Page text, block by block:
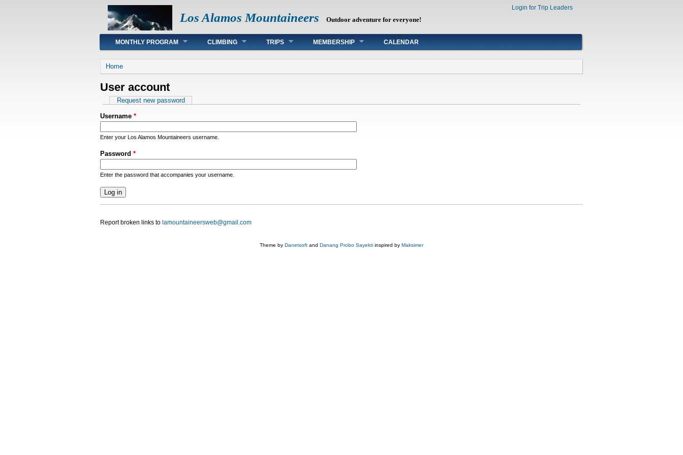
Los Alamos Mountaineers Outdoor adventure for everyone!
Login for Trip Leaders
Main menu
MONTHLY PROGRAM CLIMBING TRIPS MEMBERSHIP CALENDAR
You are here
Home
User account
Primary tabs
Request new password
Username *
Enter your Los Alamos Mountaineers username.
Password *
Enter the password that accompanies your username.
Report broken links to lamountaineersweb@gmail.com
Theme by Danetsoft and Danang Probo Sayekti inspired by Maksimer